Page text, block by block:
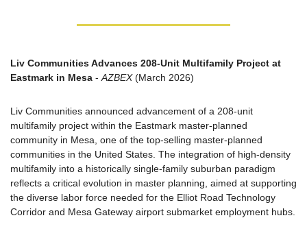
Liv Communities Advances 208-Unit Multifamily Project at
Eastmark in Mesa - AZBEX (March 2026)
Liv Communities announced advancement of a 208-unit
multifamily project within the Eastmark master-planned
community in Mesa, one of the top-selling master-planned
communities in the United States. The integration of high-density
multifamily into a historically single-family suburban paradigm
reflects a critical evolution in master planning, aimed at supporting
the diverse labor force needed for the Elliot Road Technology
Corridor and Mesa Gateway airport submarket employment hubs.